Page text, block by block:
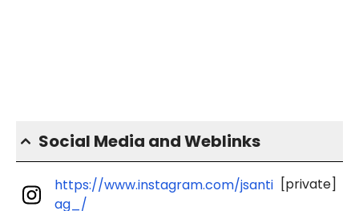
Social Media and Weblinks
https://www.instagram.com/jsanti
ag_/
[private]